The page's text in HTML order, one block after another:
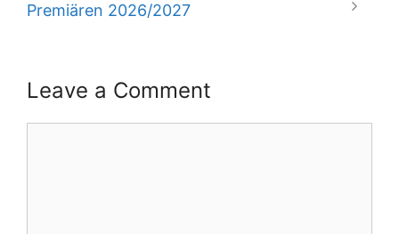
Premiären 2026/2027
Leave a Comment